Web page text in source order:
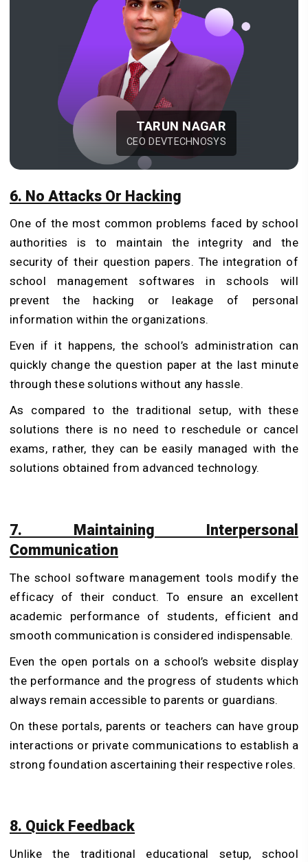
TARUN NAGAR
CEO DEVTECHNOSYS
6. No Attacks Or Hacking
One of the most common problems faced by school
authorities is to maintain the integrity and the
security of their question papers. The integration of
school management softwares in schools will
prevent the hacking or leakage of personal
information within the organizations.
Even if it happens, the school’s administration can
quickly change the question paper at the last minute
through these solutions without any hassle.
As compared to the traditional setup, with these
solutions there is no need to reschedule or cancel
exams, rather, they can be easily managed with the
solutions obtained from advanced technology.
7. Maintaining Interpersonal
Communication
The school software management tools modify the
efficacy of their conduct. To ensure an excellent
academic performance of students, efficient and
smooth communication is considered indispensable.
Even the open portals on a school’s website display
the performance and the progress of students which
always remain accessible to parents or guardians.
On these portals, parents or teachers can have group
interactions or private communications to establish a
strong foundation ascertaining their respective roles.
8. Quick Feedback
Unlike the traditional educational setup, school